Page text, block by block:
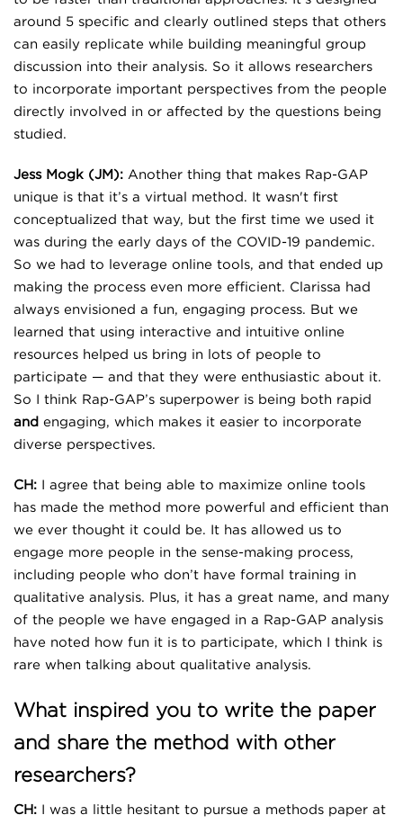
around 5 specific and clearly outlined steps that others
can easily replicate while building meaningful group
discussion into their analysis. So it allows researchers
to incorporate important perspectives from the people
directly involved in or affected by the questions being
studied.
Jess Mogk (JM): Another thing that makes Rap-GAP
unique is that it’s a virtual method. It wasn't first
conceptualized that way, but the first time we used it
was during the early days of the COVID-19 pandemic.
So we had to leverage online tools, and that ended up
making the process even more efficient. Clarissa had
always envisioned a fun, engaging process. But we
learned that using interactive and intuitive online
resources helped us bring in lots of people to
participate — and that they were enthusiastic about it.
So I think Rap-GAP’s superpower is being both rapid
and engaging, which makes it easier to incorporate
diverse perspectives.
CH: I agree that being able to maximize online tools
has made the method more powerful and efficient than
we ever thought it could be. It has allowed us to
engage more people in the sense-making process,
including people who don’t have formal training in
qualitative analysis. Plus, it has a great name, and many
of the people we have engaged in a Rap-GAP analysis
have noted how fun it is to participate, which I think is
rare when talking about qualitative analysis.
What inspired you to write the paper
and share the method with other
researchers?
CH: I was a little hesitant to pursue a methods paper at